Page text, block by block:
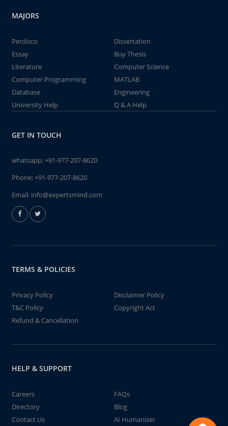
MAJORS
Perdisco
Dissertation
Essay
Buy Thesis
Literature
Computer Science
Computer Programming
MATLAB
Database
Engineering
University Help
Q & A Help
GET IN TOUCH
whatsapp:+91-977-207-8620
Phone:+91-977-207-8620
Email: info@expertsmind.com
TERMS & POLICIES
Privacy Policy
Disclaimer Policy
T&C Policy
Copyright Act
Refund & Cancellation
HELP & SUPPORT
Careers
FAQs
Directory
Blog
Contact Us
AI Humanizer